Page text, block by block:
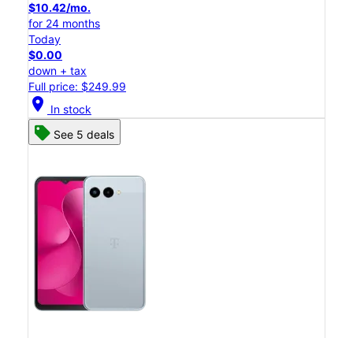
$10.42/mo.
for 24 months
Today
$0.00
down + tax
Full price: $249.99
location_on In stock
See 5 deals